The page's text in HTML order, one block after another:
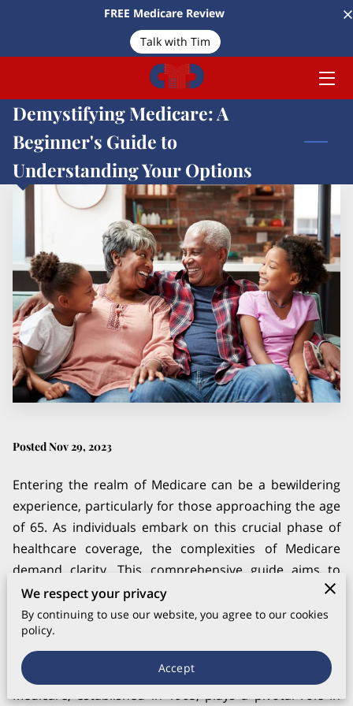
FREE Medicare Review
Talk with Tim
HOME
MEET TIM
SERVICES
ARTICLES
CONTACT US
Demystifying Medicare: A
Beginner's Guide to
Understanding Your Options
Posted Nov 29, 2023
Entering the realm of Medicare can be a bewildering
experience, particularly for those approaching the age
of 65. As individuals embark on this crucial phase of
healthcare coverage, the complexities of Medicare
demand clarity. This comprehensive guide aims to
demystify the intricacies of Medicare, offering valuable
insights and understanding for beginners stepping
into the world of senior healthcare.
Understanding the Basics
Medicare, established in 1965, plays a pivotal role in
We respect your privacy
By continuing to use our website, you agree to our cookies
policy.
Accept